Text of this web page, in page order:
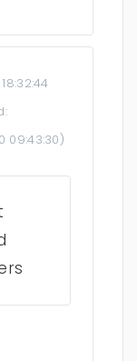
18:32:44
09:43:30)